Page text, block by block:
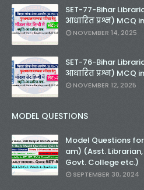
SET-77-Bihar
आधारित प्रश्न) MCQ
NOVEMBER 14, 2025
SET-76-Bihar
आधारित प्रश्न) MCQ
NOVEMBER 12, 2025
MODEL QUESTIONS
Model Questions for
am) (Asst. Librarian,
Govt. College etc.)
SEPTEMBER 30, 2024